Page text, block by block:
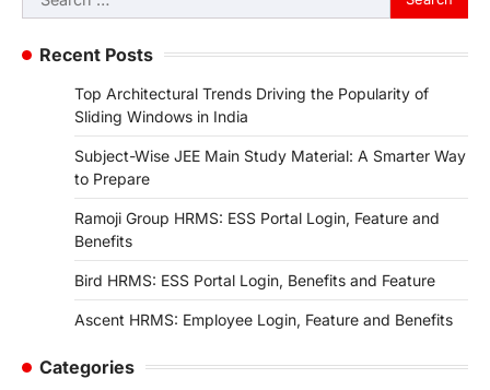
for:
Recent Posts
Top Architectural Trends Driving the Popularity of
Sliding Windows in India
Subject-Wise JEE Main Study Material: A Smarter Way
to Prepare
Ramoji Group HRMS: ESS Portal Login, Feature and
Benefits
Bird HRMS: ESS Portal Login, Benefits and Feature
Ascent HRMS: Employee Login, Feature and Benefits
Categories